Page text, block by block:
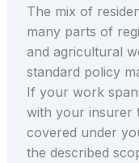
The mix of
many parts of
and agricultural
standard policy
If your work
with your insurer
covered under
the described